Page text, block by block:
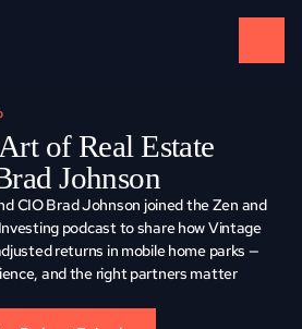
of Real Estate
Johnson
CIO Brad Johnson joined the Zen and
podcast to share how Vintage
returns in mobile home parks —
and the right partners matter